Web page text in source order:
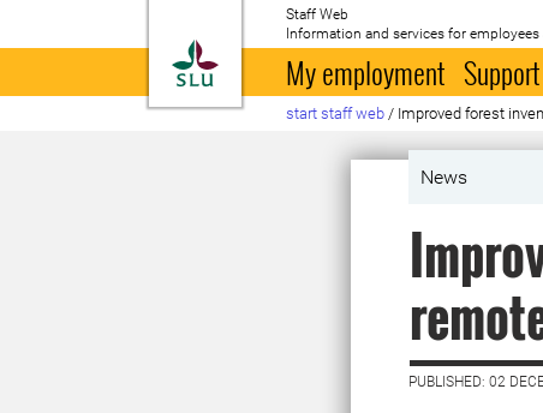
To startpage
Staff Web
Information and services for employees
My employment
start staff web / Improved forest
News
PUBLISHED: 02